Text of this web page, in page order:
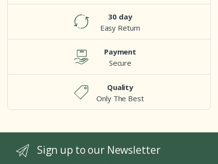
30 day
Easy Return
Payment
Secure
Quality
Only The Best
Sign up to our Newsletter